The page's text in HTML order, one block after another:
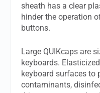
sheath has a clear
hinder the operation
buttons.
Large QUIKcaps are
keyboards.
keyboard surfaces to
contaminants,